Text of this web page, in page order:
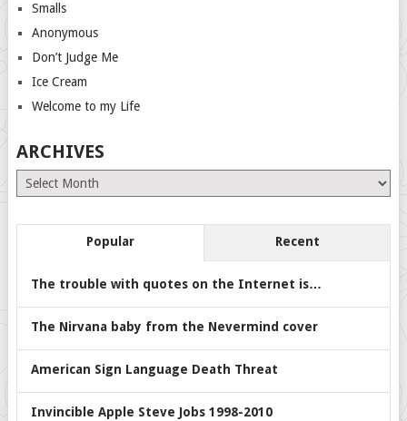
Smalls
Anonymous
Don’t Judge Me
Ice Cream
Welcome to my Life
ARCHIVES
Archives
Popular Recent
The trouble with quotes on the Internet is…
The Nirvana baby from the Nevermind cover
American Sign Language Death Threat
Invincible Apple Steve Jobs 1998-2010